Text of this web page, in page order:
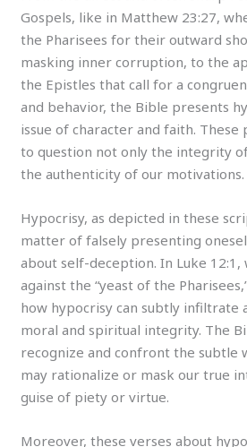
Gospels, like in Matthew 23:27,
the Pharisees for their outward
masking inner corruption, to the
the Epistles that call for a
and behavior, the Bible presents
issue of character and faith. These
to question not only the integrity
the authenticity of our motivations.
Hypocrisy, as depicted in these
matter of falsely presenting
about self-deception. In Luke 12:1,
against the “yeast of the
how hypocrisy can subtly infiltrate
moral and spiritual integrity. The
recognize and confront the subtle
may rationalize or mask our true
guise of piety or virtue.
Moreover, these verses about